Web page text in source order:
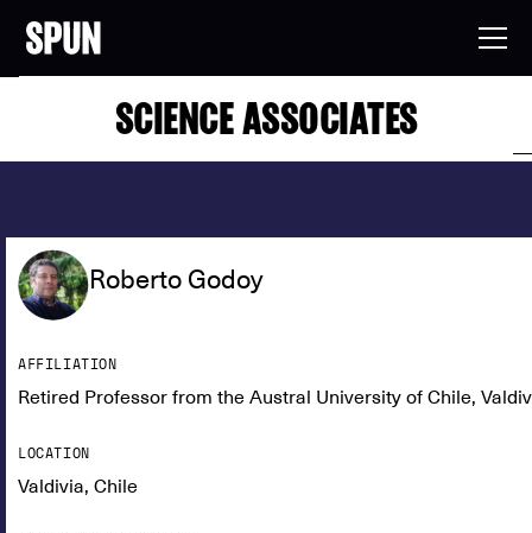
SCIENCE ASSOCIATES
Roberto Godoy
AFFILIATION
Retired Professor from the Austral University of Chile,
LOCATION
Valdivia, Chile